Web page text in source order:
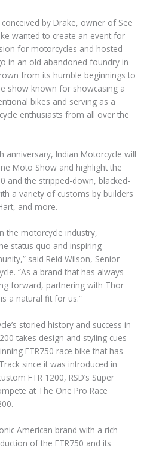
by Drake, owner of See
wanted to create an event for
for motorcycles and hosted
in an old abandoned foundry in
from its humble beginnings to
show known for showcasing a
bikes and serving as a
enthusiasts from all over the
anniversary, Indian Motorcycle will
Moto Show and highlight the
and the stripped-down, blacked-
a variety of customs by builders
and more.
the motorcycle industry,
status quo and inspiring
said Reid Wilson, Senior
“As a brand that has always
forward, partnering with Thor
a natural fit for us.”
storied history and success in
takes design and styling cues
FTR750 race bike that has
since it was introduced in
FTR 1200, RSD’s Super
at The One Pro Race
American brand with a rich
of the FTR750 and its